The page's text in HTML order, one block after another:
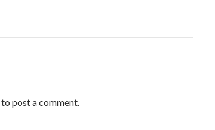
to post a comment.